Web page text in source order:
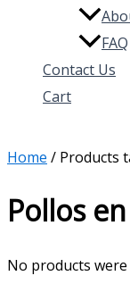
FAQ
Contact Us
Cart
Home / Products
Pollos
No products